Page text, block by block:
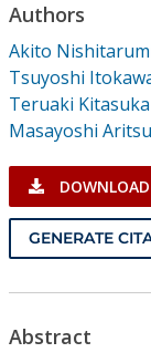
Subscriptions
Authors
Akito
Tsuyoshi
Teruaki Kitasuka
Masayoshi
GENERATE
Abstract